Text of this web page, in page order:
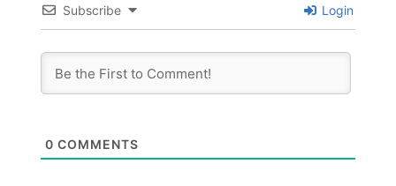
Subscribe Login
0 COMMENTS